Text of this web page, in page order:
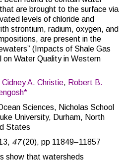
are brought to the surface via
levels of chloride and
strontium, radium, oxygen, and
are present in the
( Impacts of Shale Gas
Water Quality in Western
Cidney A. Christie, Robert B.
*
Sciences, Nicholas School
University, Durham, North
States
47(20), pp 11849–11857
show that watersheds